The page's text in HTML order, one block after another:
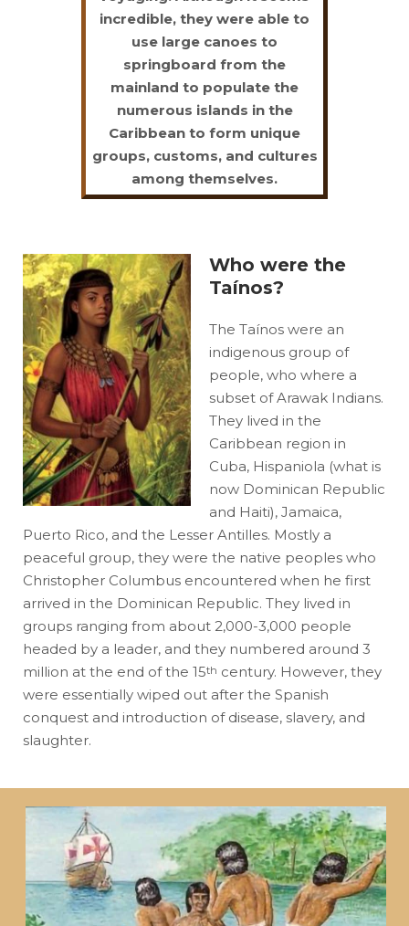
incredible, they were able to
use large canoes to
springboard from the
mainland to populate the
numerous islands in the
Caribbean to form unique
groups, customs, and cultures
among themselves.
Who were the
Taínos?
The Taínos were an
indigenous group of
people, who where a
subset of Arawak Indians.
They lived in the
Caribbean region in
Cuba, Hispaniola (what is
now Dominican Republic
and Haiti), Jamaica,
Puerto Rico, and the Lesser Antilles. Mostly a
peaceful group, they were the native peoples who
Christopher Columbus encountered when he first
arrived in the Dominican Republic. They lived in
groups ranging from about 2,000-3,000 people
headed by a leader, and they numbered around 3
million at the end of the 15th century. However, they
were essentially wiped out after the Spanish
conquest and introduction of disease, slavery, and
slaughter.